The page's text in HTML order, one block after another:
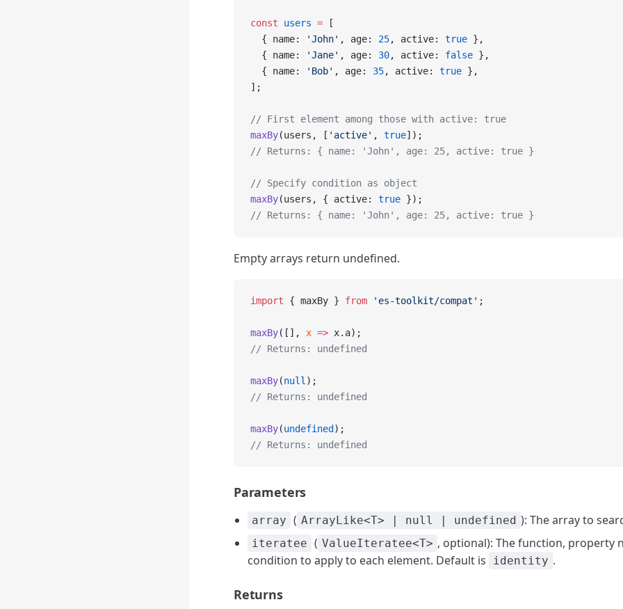
const users = [
  { name:
'John' , age: 25, active: true },
  { name:
'Jane' , age: 30, active: false },
  { name:
'Bob' , age: 35, active: true },
];
// First element among those with active: true
maxBy(users, [ 'active' , true]);
// Returns: { name: 'John', age: 25, active: true }
// Specify condition as object
maxBy(users, { active: true });
// Returns: { name: 'John', age: 25, active: true }
Empty arrays return undefined.
import { maxBy } from 'es-toolkit/compat' ;
maxBy([], x => x.a);
// Returns: undefined
maxBy(null );
// Returns: undefined
maxBy(undefined );
// Returns: undefined
Parameters
array ( ArrayLike<T> | null | undefined ): The array to
iteratee ( ValueIteratee<T> , optional): The function, property
condition to apply to each element. Default is
identity .
Returns